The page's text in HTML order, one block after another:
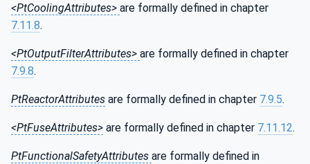
<PtCoolingAttributes> are formally defined in chapter
7.11.8.
<PtOutputFilterAttributes> are formally defined in chapter
7.9.8.
PtReactorAttributes are formally defined in chapter 7.9.5.
<PtFuseAttributes> are formally defined in chapter 7.11.12.
PtFunctionalSafetyAttributes are formally defined in